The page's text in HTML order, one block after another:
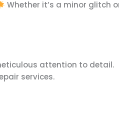
Whether it’s a minor glitch
attention to detail.
services.